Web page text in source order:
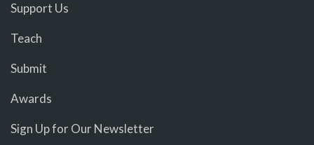
Support Us
Teach
Submit
Awards
Sign Up for Our Newsletter